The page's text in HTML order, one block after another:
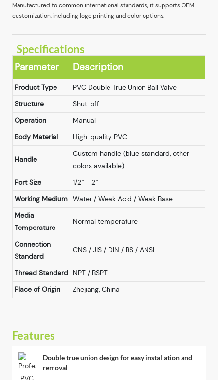
Manufactured to common international standards, it supports OEM
customization, including logo printing and color options.
Specifications
Parameter Description
Product Type
PVC Double True Union Ball Valve
Structure
Shut-off
Operation
Manual
Body Material
High-quality PVC
Handle
Custom handle (blue standard, other
colors available)
Port Size
1/2” – 2”
Working Medium
Water / Weak Acid / Weak Base
Media
Temperature
Normal temperature
Connection
Standard
CNS / JIS / DIN / BS / ANSI
Thread Standard
NPT / BSPT
Place of Origin
Zhejiang, China
Features
Double true union design for easy installation and
removal